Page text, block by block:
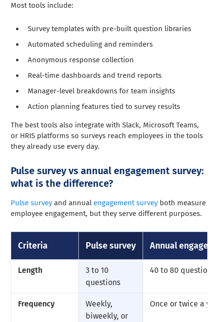
Most tools include:
Survey templates with pre-built question libraries
Automated scheduling and reminders
Anonymous response collection
Real-time dashboards and trend reports
Manager-level breakdowns for team insights
Action planning features tied to survey results
The best tools also integrate with Slack, Microsoft Teams,
or HRIS platforms so surveys reach employees in the tools
they already use every day.
Pulse survey vs annual engagement survey:
what is the difference?
Pulse survey and annual engagement survey both measure
employee engagement, but they serve different purposes.
Criteria Pulse survey Annual
Length
3 to 10
questions
40 to 80 questions
Frequency
Weekly,
biweekly, or
Once or twice a